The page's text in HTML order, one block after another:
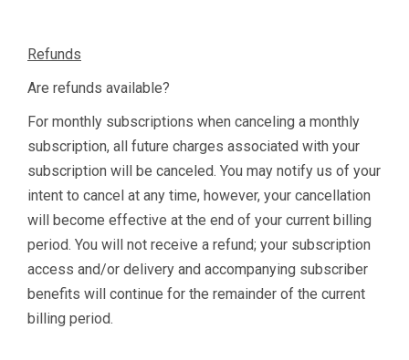
Refunds
Are refunds available?
For monthly subscriptions when canceling a monthly
subscription, all future charges associated with your
subscription will be canceled. You may notify us of your
intent to cancel at any time, however, your cancellation
will become effective at the end of your current billing
period. You will not receive a refund; your subscription
access and/or delivery and accompanying subscriber
benefits will continue for the remainder of the current
billing period.